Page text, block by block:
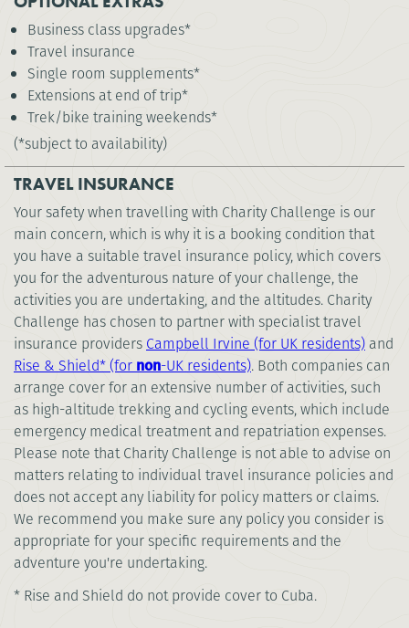
Business class upgrades*
Travel insurance
Single room supplements*
Extensions at end of trip*
Trek/bike training weekends*
(*subject to availability)
TRAVEL INSURANCE
Your safety when travelling with Charity Challenge is our
main concern, which is why it is a booking condition that
you have a suitable travel insurance policy, which covers
you for the adventurous nature of your challenge, the
activities you are undertaking, and the altitudes. Charity
Challenge has chosen to partner with specialist travel
insurance providers Campbell Irvine (for UK residents) and
Rise & Shield* (for non-UK residents). Both companies can
arrange cover for an extensive number of activities, such
as high-altitude trekking and cycling events, which include
emergency medical treatment and repatriation expenses.
Please note that Charity Challenge is not able to advise on
matters relating to individual travel insurance policies and
does not accept any liability for policy matters or claims.
We recommend you make sure any policy you consider is
appropriate for your specific requirements and the
adventure you're undertaking.
* Rise and Shield do not provide cover to Cuba.